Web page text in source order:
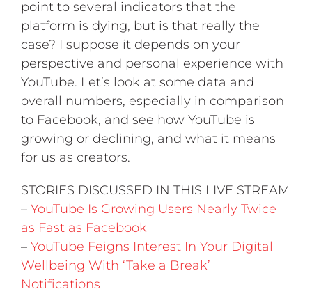
point to several indicators that the
platform is dying, but is that really the
case? I suppose it depends on your
perspective and personal experience with
YouTube. Let’s look at some data and
overall numbers, especially in comparison
to Facebook, and see how YouTube is
growing or declining, and what it means
for us as creators.
STORIES DISCUSSED IN THIS LIVE STREAM
– YouTube Is Growing Users Nearly Twice
as Fast as Facebook
– YouTube Feigns Interest In Your Digital
Wellbeing With ‘Take a Break’
Notifications